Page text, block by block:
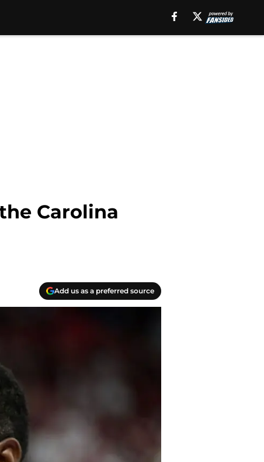
Carolina
Add us as a preferred source